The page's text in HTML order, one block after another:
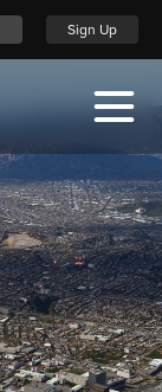
Sign Up